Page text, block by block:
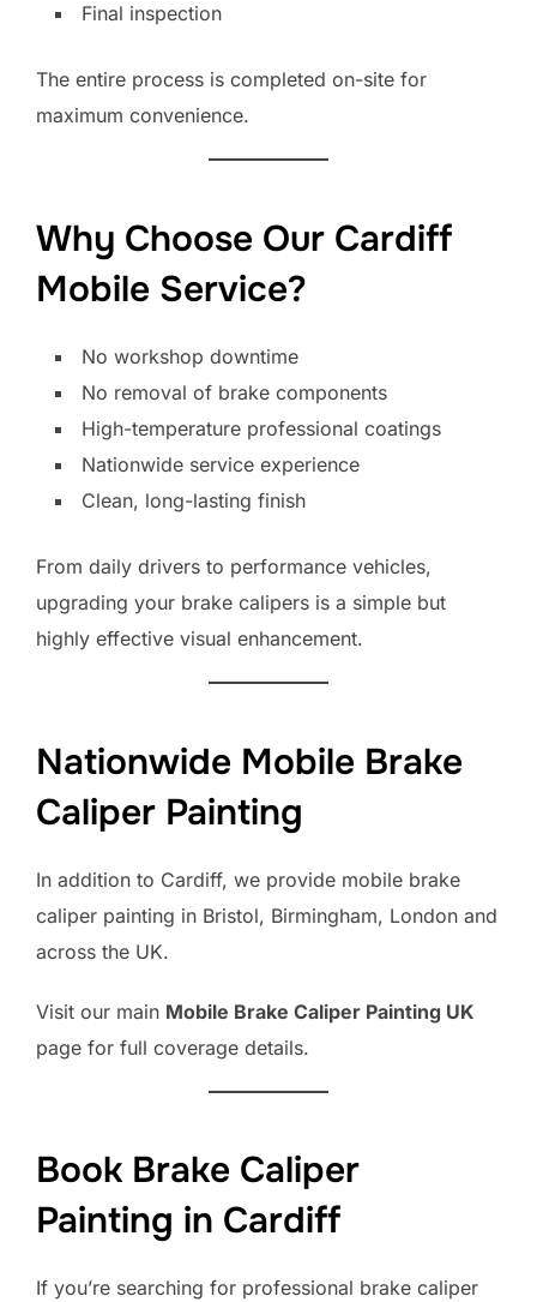
Final inspection
The entire process is completed on-site for
maximum convenience.
Why Choose Our Cardiff
Mobile Service?
No workshop downtime
No removal of brake components
High-temperature professional coatings
Nationwide service experience
Clean, long-lasting finish
From daily drivers to performance vehicles,
upgrading your brake calipers is a simple but
highly effective visual enhancement.
Nationwide Mobile Brake
Caliper Painting
In addition to Cardiff, we provide mobile brake
caliper painting in Bristol, Birmingham, London and
across the UK.
Visit our main Mobile Brake Caliper Painting UK
page for full coverage details.
Book Brake Caliper
Painting in Cardiff
If you’re searching for professional brake caliper